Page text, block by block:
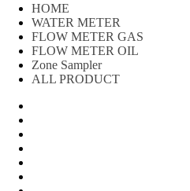
HOME
WATER METER
FLOW METER GAS
FLOW METER OIL
Zone Sampler
ALL PRODUCT